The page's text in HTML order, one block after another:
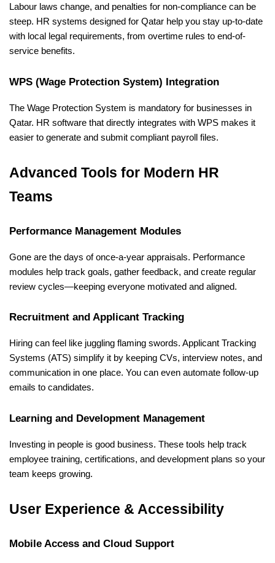
Labour laws change, and penalties for non-compliance can be
steep. HR systems designed for Qatar help you stay up-to-date
with local legal requirements, from overtime rules to end-of-
service benefits.
WPS (Wage Protection System) Integration
The Wage Protection System is mandatory for businesses in
Qatar. HR software that directly integrates with WPS makes it
easier to generate and submit compliant payroll files.
Advanced Tools for Modern HR
Teams
Performance Management Modules
Gone are the days of once-a-year appraisals. Performance
modules help track goals, gather feedback, and create regular
review cycles—keeping everyone motivated and aligned.
Recruitment and Applicant Tracking
Hiring can feel like juggling flaming swords. Applicant Tracking
Systems (ATS) simplify it by keeping CVs, interview notes, and
communication in one place. You can even automate follow-up
emails to candidates.
Learning and Development Management
Investing in people is good business. These tools help track
employee training, certifications, and development plans so your
team keeps growing.
User Experience & Accessibility
Mobile Access and Cloud Support